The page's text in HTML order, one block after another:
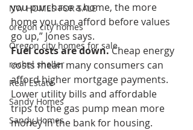
NW HOMES FOR SALE
oregon city homes
Oregon city homes for sale
rachel sheller
Real Estate
Sandy Homes
Sandy Homes
you purchase a home, the more
home you can afford before values
go up,” Jones says.
Fuel costs are down. Cheap energy
costs mean many consumers can
afford higher mortgage payments.
Lower utility bills and affordable
trips to the gas pump mean more
money in the bank for housing.